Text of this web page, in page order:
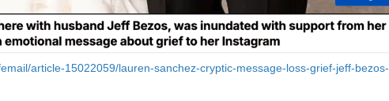
article-15022059/lauren-sanchez-cryptic-message-loss-grief-jeff-bezos-